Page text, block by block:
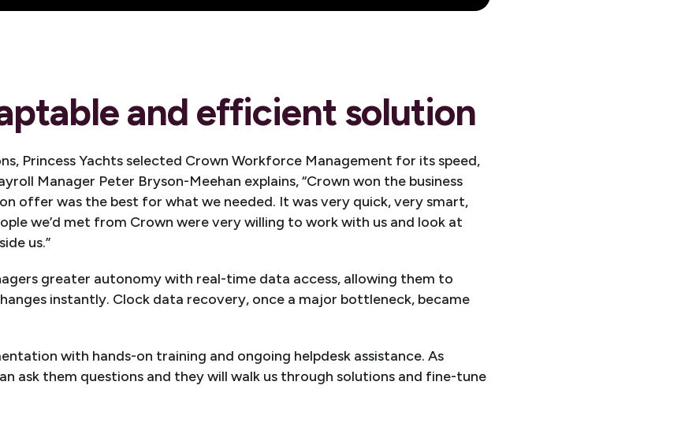
and efficient solution
Princess Yachts selected Crown Workforce Management for its speed,
Manager Peter Bryson-Meehan explains, “Crown won the business
offer was the best for what we needed. It was very quick, very smart,
we’d met from Crown were very willing to work with us and look at
us.”
greater autonomy with real-time data access, allowing them to
instantly. Clock data recovery, once a major bottleneck, became
with hands-on training and ongoing helpdesk assistance. As
ask them questions and they will walk us through solutions and fine-tune